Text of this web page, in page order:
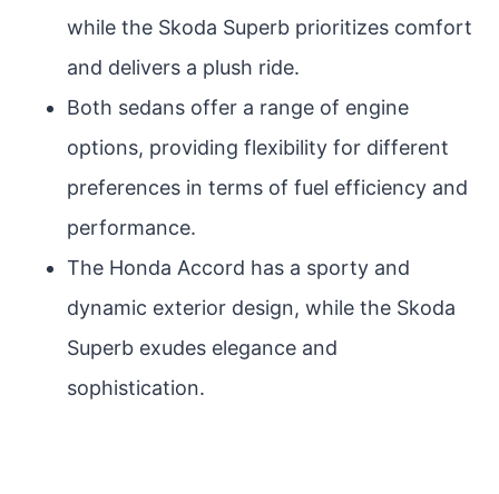
while the Skoda Superb prioritizes comfort
and delivers a plush ride.
Both sedans offer a range of engine
options, providing flexibility for different
preferences in terms of fuel efficiency and
performance.
The Honda Accord has a sporty and
dynamic exterior design, while the Skoda
Superb exudes elegance and
sophistication.